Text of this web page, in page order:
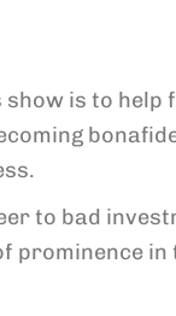
show is to help
to bad
prominence in